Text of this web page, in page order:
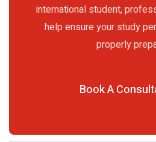
international student,
help ensure your study
properly
Book A